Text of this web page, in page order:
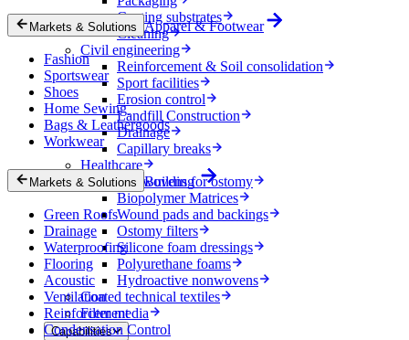
Coating substrates
Cleaning
Civil engineering
Reinforcement & Soil consolidation
Sport facilities
Erosion control
Landfill Construction
Drainage
Capillary breaks
Healthcare
Nonwovens for ostomy
Biopolymer Matrices
Wound pads and backings
Ostomy filters
Silicone foam dressings
Polyurethane foams
Hydroactive nonwovens
Coated technical textiles
Filter media
Capabilities
Markets & Solutions Apparel & Footwear
Fashion
Sportswear
Shoes
Home Sewing
Bags & Leathergoods
Workwear
Markets & Solutions Building
Green Roofs
Drainage
Waterproofing
Flooring
Acoustic
Ventilation
Reinforcement
Condensation Control